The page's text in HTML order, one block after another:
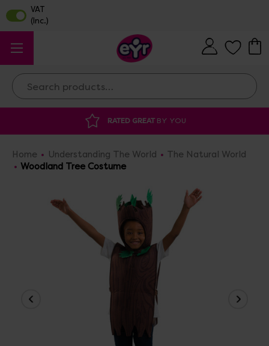
Search
BY YOU
Home Understanding The World
The Natural World
Woodland Tree Costume